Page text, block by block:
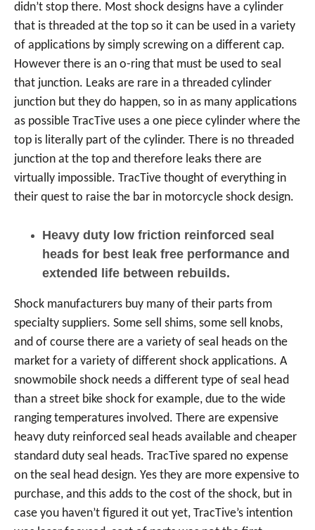
didn’t stop there. Most shock designs have a cylinder
that is threaded at the top so it can be used in a variety
of applications by simply screwing on a different cap.
However there is an o-ring that must be used to seal
that junction. Leaks are rare in a threaded cylinder
junction but they do happen, so in as many applications
as possible TracTive uses a one piece cylinder where the
top is literally part of the cylinder. There is no threaded
junction at the top and therefore leaks there are
virtually impossible. TracTive thought of everything in
their quest to raise the bar in motorcycle shock design.
Heavy duty low friction reinforced seal
heads for best leak free performance and
extended life between rebuilds.
Shock manufacturers buy many of their parts from
specialty suppliers. Some sell shims, some sell knobs,
and of course there are a variety of seal heads on the
market for a variety of different shock applications. A
snowmobile shock needs a different type of seal head
than a street bike shock for example, due to the wide
ranging temperatures involved. There are expensive
heavy duty reinforced seal heads available and cheaper
standard duty seal heads. TracTive spared no expense
on the seal head design. Yes they are more expensive to
purchase, and this adds to the cost of the shock, but in
case you haven’t figured it out yet, TracTive’s intention